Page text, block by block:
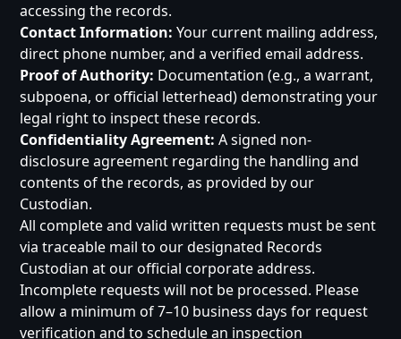
accessing the records.
Contact Information: Your current mailing address,
direct phone number, and a verified email address.
Proof of Authority: Documentation (e.g., a warrant,
subpoena, or official letterhead) demonstrating your
legal right to inspect these records.
Confidentiality Agreement: A signed non-
disclosure agreement regarding the handling and
contents of the records, as provided by our
Custodian.
All complete and valid written requests must be sent
via traceable mail to our designated Records
Custodian at our official corporate address.
Incomplete requests will not be processed. Please
allow a minimum of 7–10 business days for request
verification and to schedule an inspection